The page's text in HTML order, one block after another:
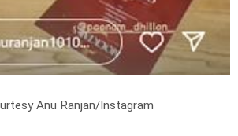
Anu Ranjan/Instagram